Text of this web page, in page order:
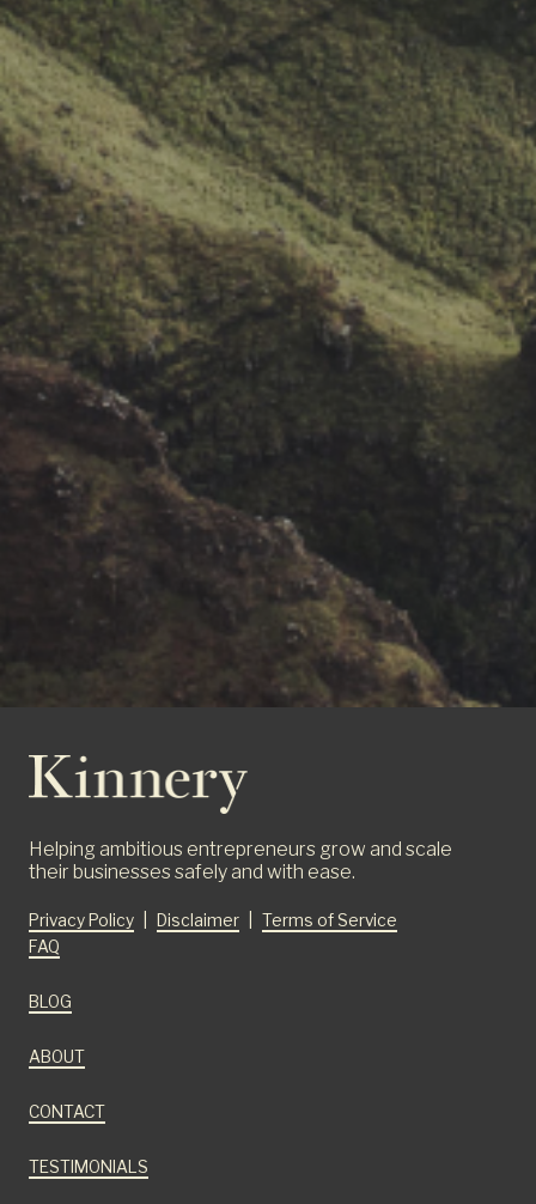
Helping ambitious entrepreneurs grow and scale
their businesses safely and with ease.
Privacy Policy Disclaimer
Terms of Service
FAQ
BLOG
ABOUT
CONTACT
TESTIMONIALS